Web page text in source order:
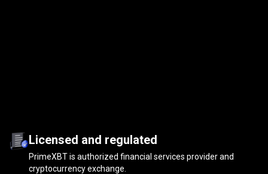
Licensed and regulated
PrimeXBT is authorized financial services provider and
cryptocurrency exchange.